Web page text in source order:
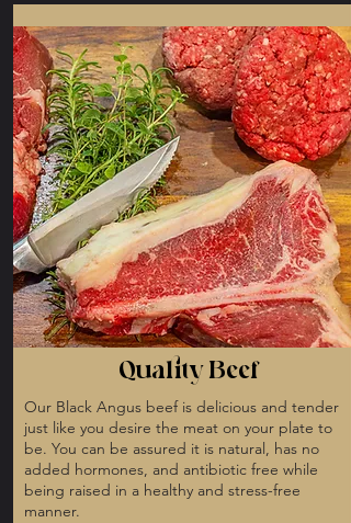
Quality Beef
Our Black Angus beef is delicious and tender
just like you desire the meat on your plate to
be. You can be assured it is natural, has no
added hormones, and antibiotic free while
being raised in a healthy and stress-free
manner.